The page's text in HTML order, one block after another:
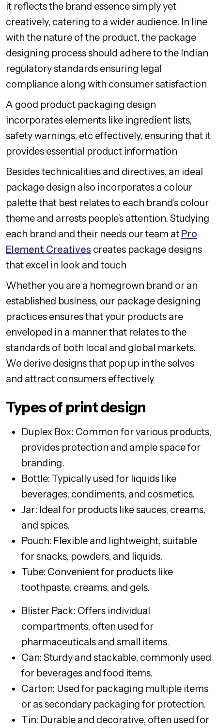
it reflects the brand essence simply yet
creatively, catering to a wider audience. In line
with the nature of the product, the package
designing process should adhere to the Indian
regulatory standards ensuring legal
compliance along with consumer satisfaction
A good product packaging design
incorporates elements like ingredient lists,
safety warnings, etc effectively, ensuring that it
provides essential product information
Besides technicalities and directives, an ideal
package design also incorporates a colour
palette that best relates to each brand’s colour
theme and arrests people’s attention. Studying
each brand and their needs our team at Pro
Element Creatives creates package designs
that excel in look and touch
Whether you are a homegrown brand or an
established business, our package designing
practices ensures that your products are
enveloped in a manner that relates to the
standards of both local and global markets.
We derive designs that pop up in the selves
and attract consumers effectively
Types of print design
Duplex Box: Common for various products,
provides protection and ample space for
branding.
Bottle: Typically used for liquids like
beverages, condiments, and cosmetics.
Jar: Ideal for products like sauces, creams,
and spices.
Pouch: Flexible and lightweight, suitable
for snacks, powders, and liquids.
Tube: Convenient for products like
toothpaste, creams, and gels.
Blister Pack: Offers individual
compartments, often used for
pharmaceuticals and small items.
Can: Sturdy and stackable, commonly used
for beverages and food items.
Carton: Used for packaging multiple items
or as secondary packaging for protection.
Tin: Durable and decorative, often used for